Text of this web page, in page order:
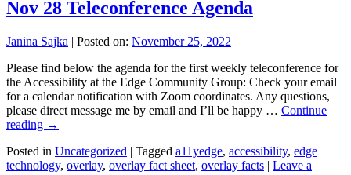
Nov 28 Teleconference Agenda
Janina Sajka | Posted on: November 25, 2022
Please find below the agenda for the first weekly teleconference for
the Accessibility at the Edge Community Group: Check your email
for a calendar notification with Zoom coordinates. Any questions,
please direct message me by email and I’ll be happy … Continue
reading →
Posted in Uncategorized | Tagged a11yedge, accessibility, edge
technology, overlay, overlay fact sheet, overlay facts | Leave a